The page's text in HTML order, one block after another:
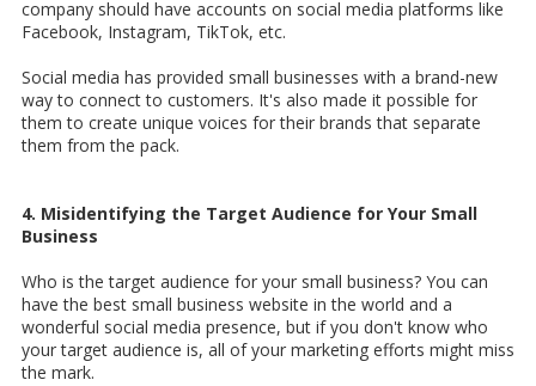
company should have accounts on social media platforms like
Facebook, Instagram, TikTok, etc.
Social media has provided small businesses with a brand-new
way to connect to customers. It's also made it possible for
them to create unique voices for their brands that separate
them from the pack.
4. Misidentifying the Target Audience for Your Small
Business
Who is the target audience for your small business? You can
have the best small business website in the world and a
wonderful social media presence, but if you don't know who
your target audience is, all of your marketing efforts might miss
the mark.